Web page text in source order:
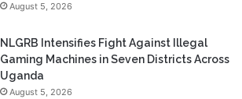
August 5, 2026
NLGRB Intensifies Fight Against Illegal
Gaming Machines in Seven Districts Across
Uganda
August 5, 2026